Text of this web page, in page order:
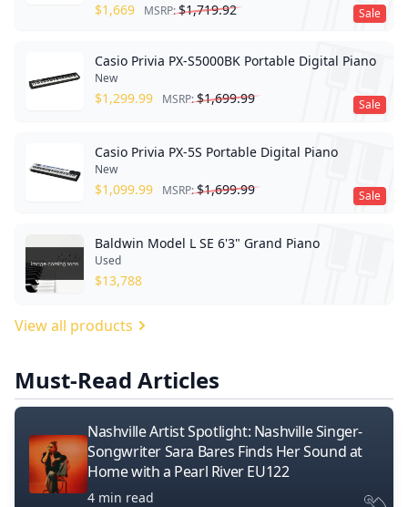
Sale
$1,669 MSRP:$1,719.92
Sale
Casio Privia PX-S5000BK Portable Digital Piano
New
$1,299.99 MSRP:$1,699.99
Sale
Casio Privia PX-5S Portable Digital Piano
New
$1,099.99 MSRP:$1,699.99
Baldwin Model L SE 6'3" Grand Piano
Used
$13,788
View all products
Must-Read Articles
Nashville Artist Spotlight: Nashville Singer-
Songwriter Sara Bares Finds Her Sound at
Home with a Pearl River EU122
4 min read